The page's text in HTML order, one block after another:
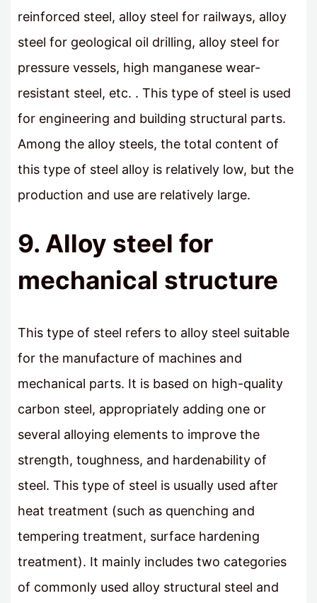
reinforced steel, alloy steel for railways, alloy
steel for geological oil drilling, alloy steel for
pressure vessels, high manganese wear-
resistant steel, etc. . This type of steel is used
for engineering and building structural parts.
Among the alloy steels, the total content of
this type of steel alloy is relatively low, but the
production and use are relatively large.
9. Alloy steel for
mechanical structure
This type of steel refers to alloy steel suitable
for the manufacture of machines and
mechanical parts. It is based on high-quality
carbon steel, appropriately adding one or
several alloying elements to improve the
strength, toughness, and hardenability of
steel. This type of steel is usually used after
heat treatment (such as quenching and
tempering treatment, surface hardening
treatment). It mainly includes two categories
of commonly used alloy structural steel and